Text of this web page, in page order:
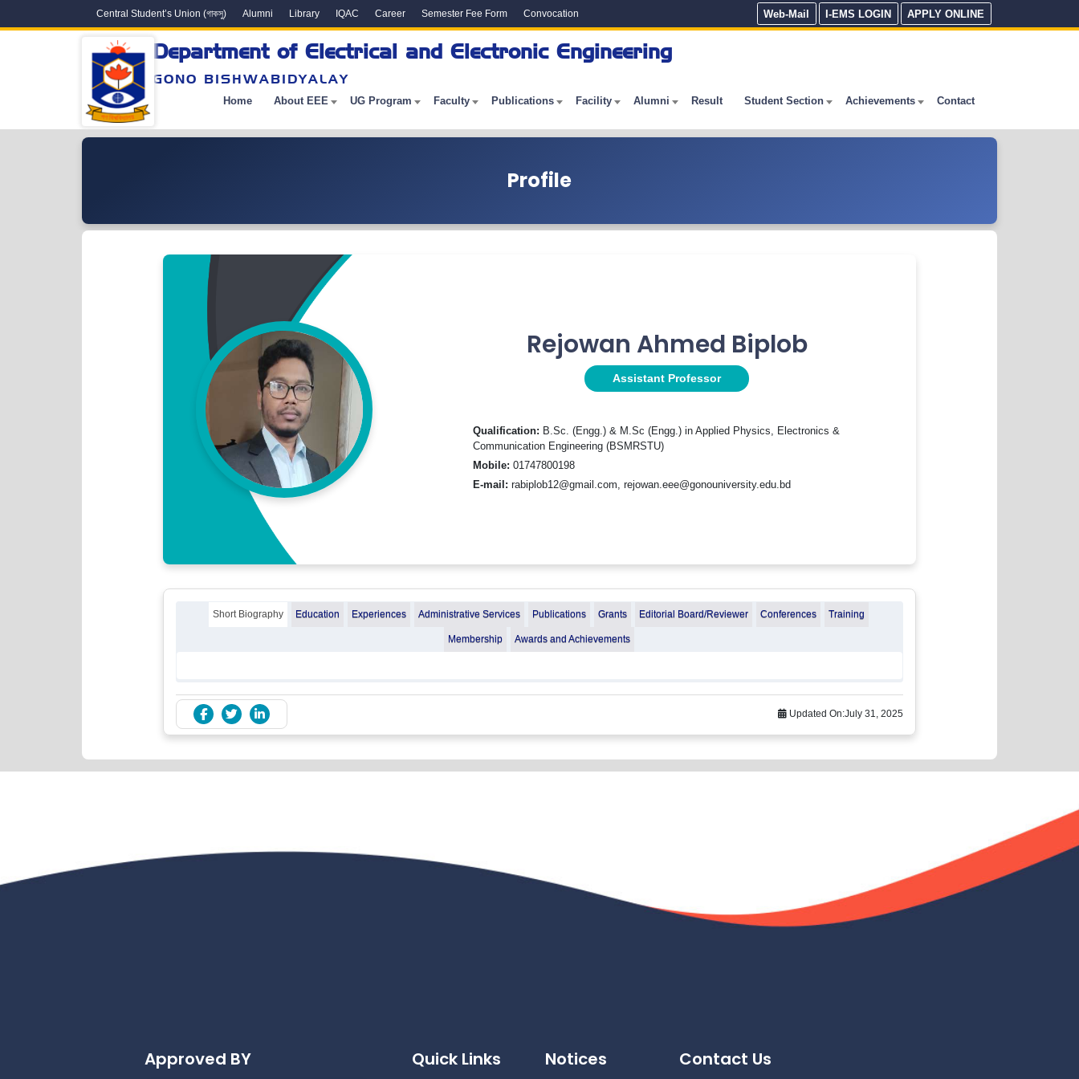
Central Student’s Union (গাকসু) Alumni Library IQAC Career Semester Fee Form Convocation Web-Mail I-EMS LOGIN APPLY ONLINE
Department of Electrical and Electronic Engineering
GONO BISHWABIDYALAY
Home About EEE UG Program Faculty Publications Facility Alumni Result Student Section Achievements Contact
Profile
Rejowan Ahmed Biplob
Assistant Professor
Qualification: B.Sc. (Engg.) & M.Sc (Engg.) in Applied Physics, Electronics &
Communication Engineering (BSMRSTU)
Mobile: 01747800198
E-mail: rabiplob12@gmail.com, rejowan.eee@gonouniversity.edu.bd
Short Biography Education Experiences Administrative Services Publications Grants Editorial Board/Reviewer Conferences Training
Membership Awards and Achievements
Updated On:July 31, 2025
Approved BY Quick Links Notices Contact Us